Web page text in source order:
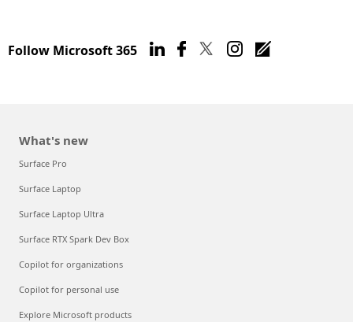
Follow Microsoft 365
What's new
Surface Pro
Surface Laptop
Surface Laptop Ultra
Surface RTX Spark Dev Box
Copilot for organizations
Copilot for personal use
Explore Microsoft products